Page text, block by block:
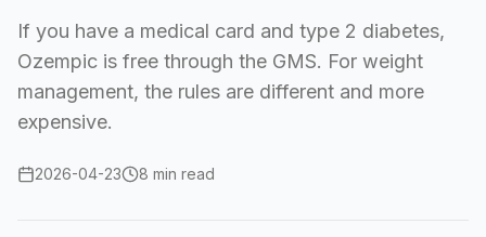
If you have a medical card and type 2 diabetes,
Ozempic is free through the GMS. For weight
management, the rules are different and more
expensive.
2026-04-23 8 min read